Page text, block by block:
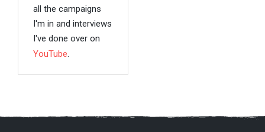
all the campaigns
I'm in and interviews
I've done over on
YouTube.